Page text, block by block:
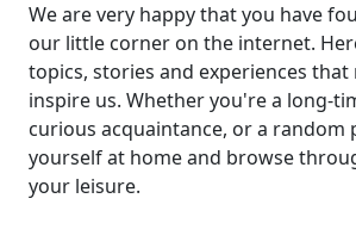
We are very happy that you have
our little corner on the internet.
topics, stories and experiences that
inspire us. Whether you're a long-
curious acquaintance, or a random
yourself at home and browse
your leisure.